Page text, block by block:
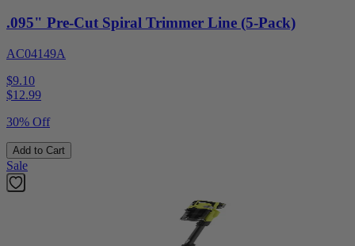
.095" Pre-Cut Spiral Trimmer Line (5-Pack)
AC04149A
$9.10
$12.99
30% Off
Add to Cart
Sale